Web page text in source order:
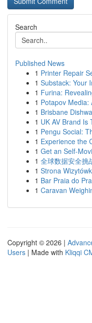
Search
Published News
1 Printer Repair
1 Substack: Your
1 Furina:
1 Potapov Media:
1 Brisbane
1 UK AV Brand Is
1 Pengu Social:
1 Experience the
1 Get an Self-
1 全球数据安全挑
1 Strona
1 Bar Praia do
1 Caravan
Copyright © 2026 |
Users | Made with Kliqqi